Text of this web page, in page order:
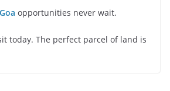
opportunities never wait.
today. The perfect parcel of land is